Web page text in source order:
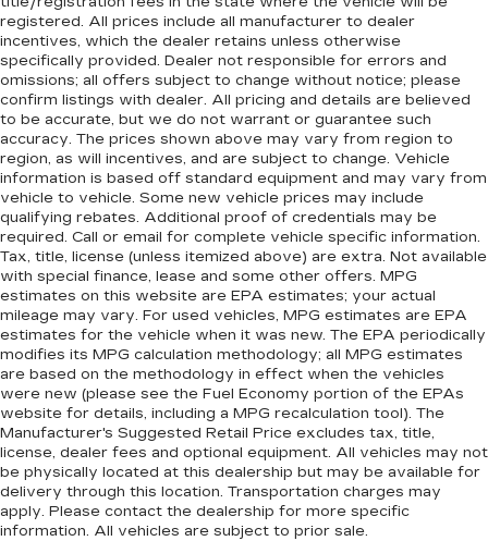
registered. All prices include all manufacturer to dealer
incentives, which the dealer retains unless otherwise
specifically provided. Dealer not responsible for errors and
omissions; all offers subject to change without notice; please
confirm listings with dealer. All pricing and details are believed
to be accurate, but we do not warrant or guarantee such
accuracy. The prices shown above may vary from region to
region, as will incentives, and are subject to change. Vehicle
information is based off standard equipment and may vary from
vehicle to vehicle. Some new vehicle prices may include
qualifying rebates. Additional proof of credentials may be
required. Call or email for complete vehicle specific information.
Tax, title, license (unless itemized above) are extra. Not available
with special finance, lease and some other offers. MPG
estimates on this website are EPA estimates; your actual
mileage may vary. For used vehicles, MPG estimates are EPA
estimates for the vehicle when it was new. The EPA periodically
modifies its MPG calculation methodology; all MPG estimates
are based on the methodology in effect when the vehicles
were new (please see the Fuel Economy portion of the EPAs
website for details, including a MPG recalculation tool). The
Manufacturer's Suggested Retail Price excludes tax, title,
license, dealer fees and optional equipment. All vehicles may not
be physically located at this dealership but may be available for
delivery through this location. Transportation charges may
apply. Please contact the dealership for more specific
information. All vehicles are subject to prior sale.